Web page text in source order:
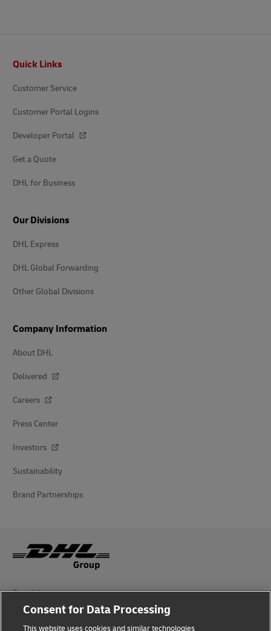
Quick Links
Customer Service
Customer Portal Logins
Developer Portal
Get a Quote
DHL for Business
Our Divisions
DHL Express
DHL Global Forwarding
Other Global Divisions
Company Information
About DHL
Delivered
Careers
Press Center
Investors
Sustainability
Brand Partnerships
Fraud Awareness
Legal Notice
Consent for Data Processing
This website uses cookies and similar technologies